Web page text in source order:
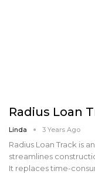
Radius Loan
Linda 3 Years Ago
Radius Loan Track is
streamlines
It replaces time-